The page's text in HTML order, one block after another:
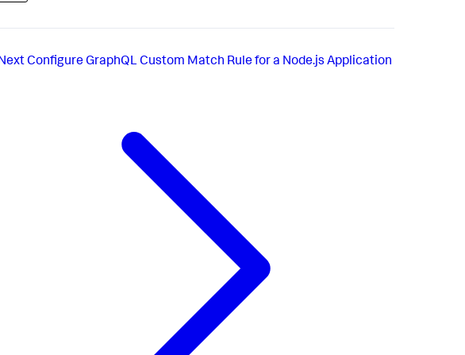
Configure GraphQL Custom Match Rule for a Node.js Application